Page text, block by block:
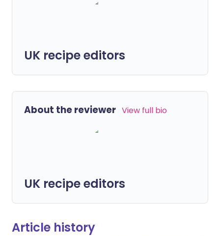
UK recipe editors
About the reviewer View full bio
UK recipe editors
Article history